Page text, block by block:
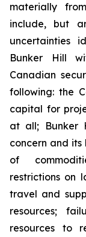
materially
include, but
uncertainties
Bunker Hill
Canadian
following: the
capital for
at all; Bunker
concern and its
of
restrictions on
travel and
resources;
resources to